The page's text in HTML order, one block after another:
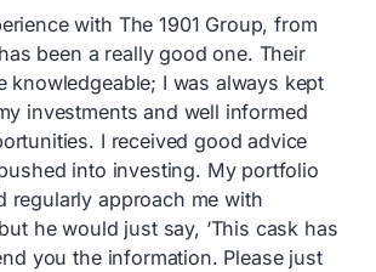
with The 1901 Group, from
been a really good one. Their
knowledgeable; I was always kept
investments and well informed
I received good advice
into investing. My portfolio
regularly approach me with
he would just say, ‘This cask has
you the information. Please just